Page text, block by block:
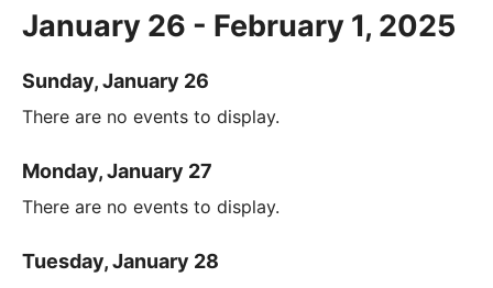
January 26 - February 1, 2025
Sunday, January 26
There are no events to display.
Monday, January 27
There are no events to display.
Tuesday, January 28